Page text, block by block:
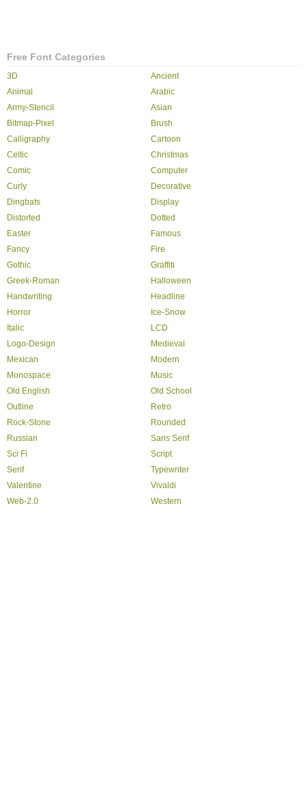
Free Font Categories
3D
Ancient
Animal
Arabic
Army-Stencil
Asian
Bitmap-Pixel
Brush
Calligraphy
Cartoon
Celtic
Christmas
Comic
Computer
Curly
Decorative
Dingbats
Display
Distorted
Dotted
Easter
Famous
Fancy
Fire
Gothic
Graffiti
Greek-Roman
Halloween
Handwriting
Headline
Horror
Ice-Snow
Italic
LCD
Logo-Design
Medieval
Mexican
Modern
Monospace
Music
Old English
Old School
Outline
Retro
Rock-Stone
Rounded
Russian
Sans Serif
Sci Fi
Script
Serif
Typewriter
Valentine
Vivaldi
Web-2.0
Western